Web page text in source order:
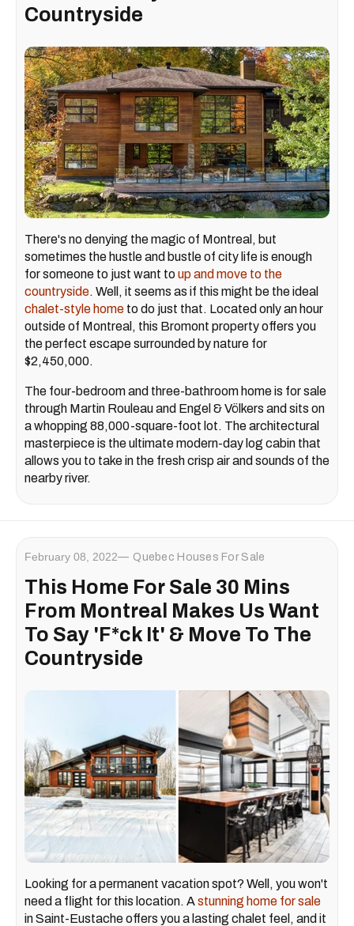
Countryside
There's no denying the magic of Montreal, but
sometimes the hustle and bustle of city life is enough
for someone to just want toup and move to the
countryside. Well, it seems as if this might be the ideal
chalet-style home to do just that. Located only an hour
outside of Montreal, this Bromont property offers you
the perfect escape surrounded by nature for
$2,450,000.
The four-bedroom and three-bathroom home is for sale
through Martin Rouleau and Engel & Völkers and sits on
a whopping 88,000-square-foot lot. The architectural
masterpiece is the ultimate modern-day log cabin that
allows you to take in the fresh crisp air and sounds of the
nearby river.
February 08, 2022 Quebec Houses For Sale
This Home For Sale 30 Mins
From Montreal Makes Us Want
To Say 'F*ck It' & Move To The
Countryside
Looking for a permanent vacation spot? Well, you won't
need a flight for this location. Astunning home for sale
in Saint-Eustache offers you a lasting chalet feel, and it